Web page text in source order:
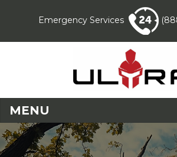
Emergency Services
MENU